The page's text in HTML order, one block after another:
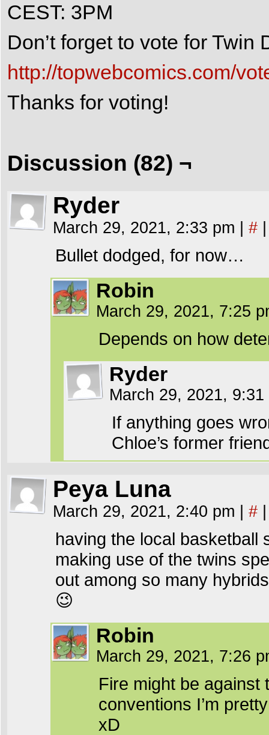
CEST: 3PM
Don’t forget to vote for Twin
http://topwebcomics.com/
Thanks for voting!
Discussion (82) ¬
Ryder
March 29, 2021, 2:33 pm #
Bullet dodged, for now…
Robin
March 29, 2021, 7:25
Depends on how
Ryder
March 29, 2021,
If anything goes
Chloe’s former
Peya Luna
March 29, 2021, 2:40 pm #
having the local basketball
making use of the twins
out among so many
😉
Robin
March 29, 2021, 7:26
Fire might be against
conventions I’m
xD